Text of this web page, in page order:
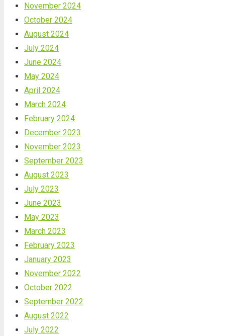
November 2024
October 2024
August 2024
July 2024
June 2024
May 2024
April 2024
March 2024
February 2024
December 2023
November 2023
September 2023
August 2023
July 2023
June 2023
May 2023
March 2023
February 2023
January 2023
November 2022
October 2022
September 2022
August 2022
July 2022